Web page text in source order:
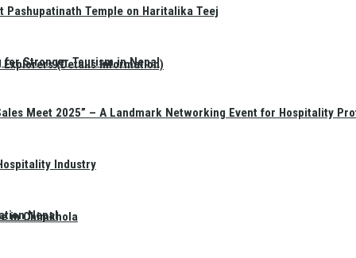
Explorers (Details Information)
in Chimkhola
Pashupatinath Temple on Haritalika Teej
for Stronger Tourism in Nepal
Meet 2025” – A Landmark Networking Event for Hospitality
Industry
Nepal